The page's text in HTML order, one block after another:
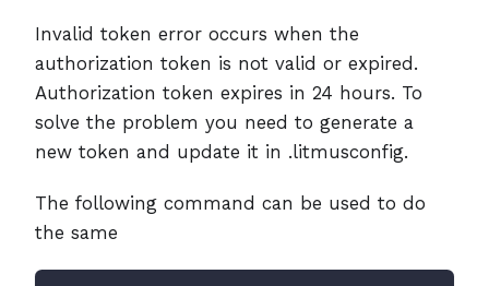
Invalid token error occurs when the
authorization token is not valid or expired.
Authorization token expires in 24 hours. To
solve the problem you need to generate a
new token and update it in .litmusconfig.
The following command can be used to do
the same